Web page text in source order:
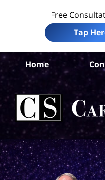
Free
Tap
Home